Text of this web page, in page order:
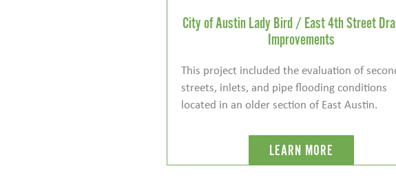
City of Austin Lady Bird / East 4th Street
Improvements
This project included the evaluation of
streets, inlets, and pipe flooding conditions
located in an older section of East Austin.
LEARN MORE